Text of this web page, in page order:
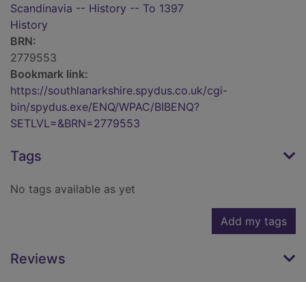
Scandinavia -- History -- To 1397
History
BRN:
2779553
Bookmark link:
https://southlanarkshire.spydus.co.uk/cgi-
bin/spydus.exe/ENQ/WPAC/BIBENQ?
SETLVL=&BRN=2779553
Tags
No tags available as yet
Add my tags
Reviews